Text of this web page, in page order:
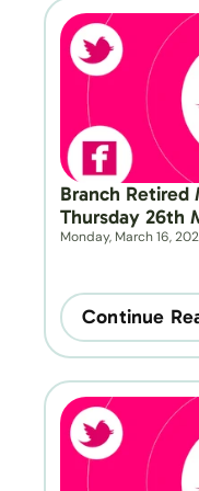
Branch Retired
Thursday 26th
Monday, March 16,
Continue